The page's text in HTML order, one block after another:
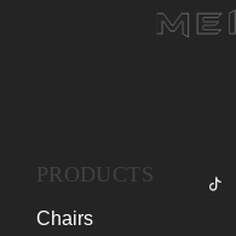
PRODUCTS
Chairs